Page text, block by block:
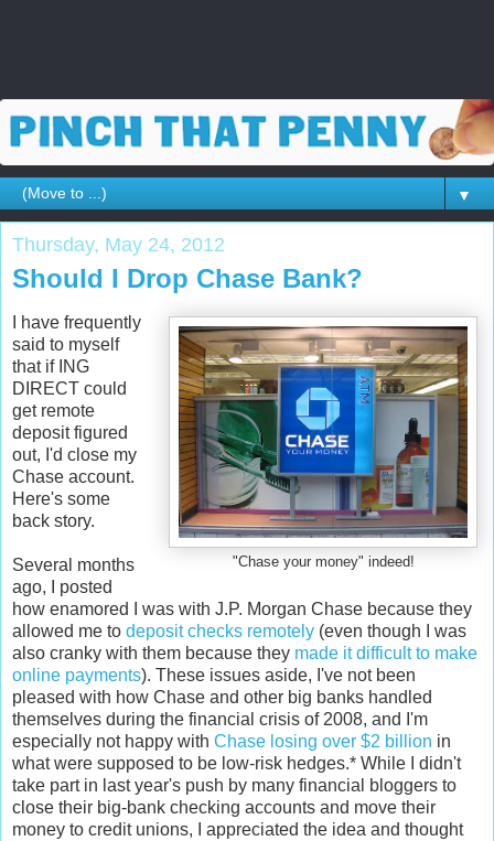
▼
Thursday, May 24, 2012
Should I Drop Chase Bank?
"Chase your money" indeed!
I have frequently
said to myself
that if ING
DIRECT could
get remote
deposit figured
out, I'd close my
Chase account.
Here's some
back story.
Several months
ago, I posted
how enamored I was with J.P. Morgan Chase because they
allowed me to deposit checks remotely (even though I was
also cranky with them because they made it difficult to make
online payments). These issues aside, I've not been
pleased with how Chase and other big banks handled
themselves during the financial crisis of 2008, and I'm
especially not happy with Chase losing over $2 billion in
what were supposed to be low-risk hedges.* While I didn't
take part in last year's push by many financial bloggers to
close their big-bank checking accounts and move their
money to credit unions, I appreciated the idea and thought